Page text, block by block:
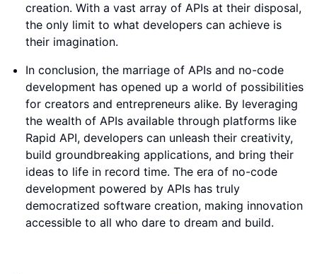
creation. With a vast array of APIs at their disposal,
the only limit to what developers can achieve is
their imagination.
In conclusion, the marriage of APIs and no-code
development has opened up a world of possibilities
for creators and entrepreneurs alike. By leveraging
the wealth of APIs available through platforms like
Rapid API, developers can unleash their creativity,
build groundbreaking applications, and bring their
ideas to life in record time. The era of no-code
development powered by APIs has truly
democratized software creation, making innovation
accessible to all who dare to dream and build.